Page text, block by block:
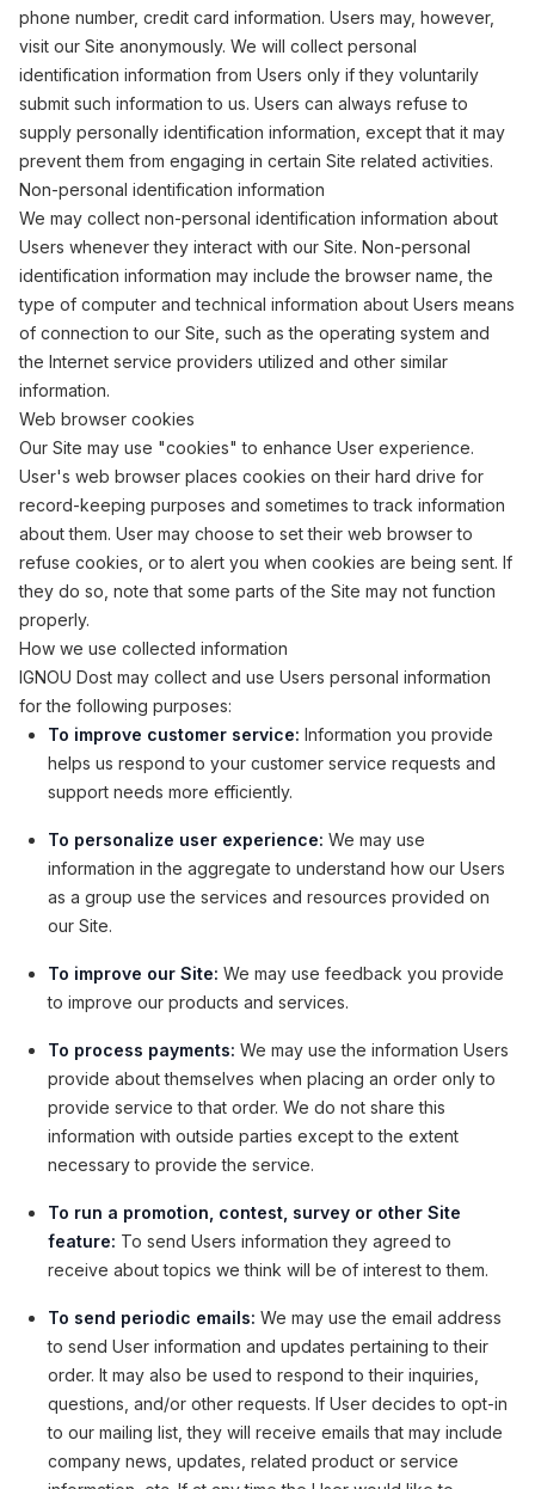
phone number, credit card information. Users may, however,
visit our Site anonymously. We will collect personal
identification information from Users only if they voluntarily
submit such information to us. Users can always refuse to
supply personally identification information, except that it may
prevent them from engaging in certain Site related activities.
Non-personal identification information
We may collect non-personal identification information about
Users whenever they interact with our Site. Non-personal
identification information may include the browser name, the
type of computer and technical information about Users means
of connection to our Site, such as the operating system and
the Internet service providers utilized and other similar
information.
Web browser cookies
Our Site may use "cookies" to enhance User experience.
User's web browser places cookies on their hard drive for
record-keeping purposes and sometimes to track information
about them. User may choose to set their web browser to
refuse cookies, or to alert you when cookies are being sent. If
they do so, note that some parts of the Site may not function
properly.
How we use collected information
IGNOU Dost may collect and use Users personal information
for the following purposes:
To improve customer service: Information you provide
helps us respond to your customer service requests and
support needs more efficiently.
To personalize user experience: We may use
information in the aggregate to understand how our Users
as a group use the services and resources provided on
our Site.
To improve our Site: We may use feedback you provide
to improve our products and services.
To process payments: We may use the information Users
provide about themselves when placing an order only to
provide service to that order. We do not share this
information with outside parties except to the extent
necessary to provide the service.
To run a promotion, contest, survey or other Site
feature: To send Users information they agreed to
receive about topics we think will be of interest to them.
To send periodic emails: We may use the email address
to send User information and updates pertaining to their
order. It may also be used to respond to their inquiries,
questions, and/or other requests. If User decides to opt-in
to our mailing list, they will receive emails that may include
company news, updates, related product or service